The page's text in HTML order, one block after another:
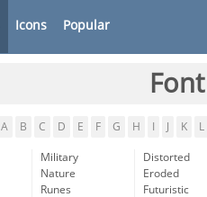
Icons Popular
A B C D E F G H K L
Military
Nature
Runes
Distorted
Eroded
Futuristic